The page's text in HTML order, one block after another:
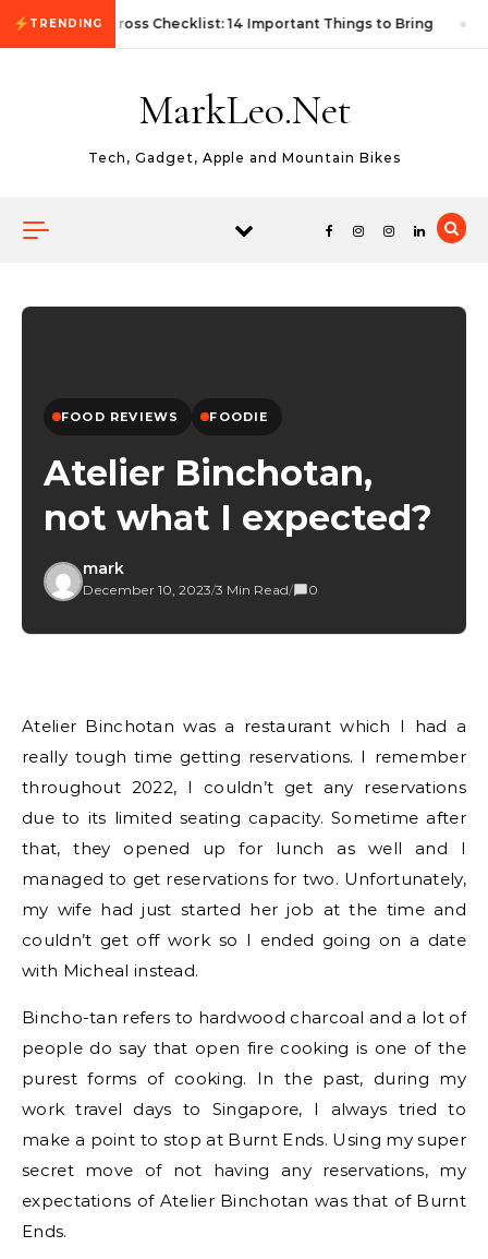
Skip to content
TRENDING
First Autocross Checklist: 14 Important Things to Bring
MarkLeo.Net
Tech, Gadget, Apple and Mountain Bikes
FOOD REVIEWS FOODIE
Atelier Binchotan,
not what I expected?
mark
December 10, 2023/3 Min Read/ 0
Atelier Binchotan was a restaurant which I had a
really tough time getting reservations. I remember
throughout 2022, I couldn’t get any reservations
due to its limited seating capacity. Sometime after
that, they opened up for lunch as well and I
managed to get reservations for two. Unfortunately,
my wife had just started her job at the time and
couldn’t get off work so I ended going on a date
with Micheal instead.
Bincho-tan refers to hardwood charcoal and a lot of
people do say that open fire cooking is one of the
purest forms of cooking. In the past, during my
work travel days to Singapore, I always tried to
make a point to stop at Burnt Ends. Using my super
secret move of not having any reservations, my
expectations of Atelier Binchotan was that of Burnt
Ends.